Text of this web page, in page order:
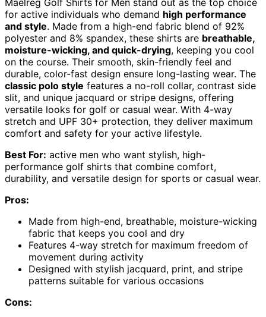
Maelreg Golf Shirts for Men stand out as the top choice
for active individuals who demand high performance
and style. Made from a high-end fabric blend of 92%
polyester and 8% spandex, these shirts are breathable,
moisture-wicking, and quick-drying, keeping you cool
on the course. Their smooth, skin-friendly feel and
durable, color-fast design ensure long-lasting wear. The
classic polo style features a no-roll collar, contrast side
slit, and unique jacquard or stripe designs, offering
versatile looks for golf or casual wear. With 4-way
stretch and UPF 30+ protection, they deliver maximum
comfort and safety for your active lifestyle.
Best For: active men who want stylish, high-
performance golf shirts that combine comfort,
durability, and versatile design for sports or casual wear.
Pros:
Made from high-end, breathable, moisture-wicking
fabric that keeps you cool and dry
Features 4-way stretch for maximum freedom of
movement during activity
Designed with stylish jacquard, print, and stripe
patterns suitable for various occasions
Cons: